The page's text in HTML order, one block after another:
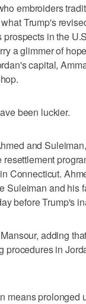
embroiders
Trump's
prospects in the
a glimmer of
capital,
been luckier.
and
resettlement
Connecticut.
Suleiman and his
before Trump's
adding
procedures in
means prolonged